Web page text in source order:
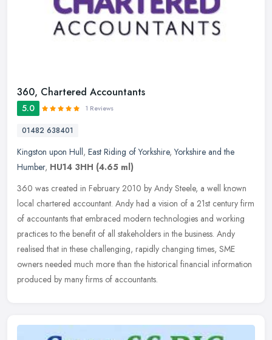
360, Chartered Accountants
5.0 1 Reviews
01482 638401
Kingston upon Hull, East Riding of Yorkshire,Yorkshire and the
Humber, HU14 3HH (4.65 ml)
360 was created in February 2010 by Andy Steele, a well known
local chartered accountant. Andy had a vision of a 21st century firm
of accountants that embraced modern technologies and working
practices to the benefit of all stakeholders in the business. Andy
realised that in these challenging, rapidly changing times, SME
owners needed much more than the historical financial information
produced by many firms of accountants.